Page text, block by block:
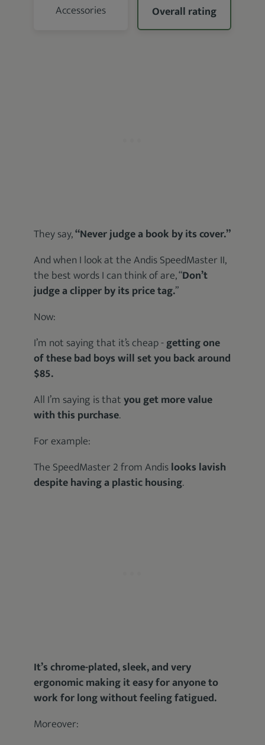
Accessories
Overall rating
They say,“Never judge a book by its cover.”
And when I look at the Andis SpeedMaster II,
the best words I can think of are, “Don’t
judge a clipper by its price tag.”
Now:
I’m not saying that it’s cheap -getting one
of these bad boys will set you back around
$85.
All I’m saying is thatyou get more value
with this purchase.
For example:
The SpeedMaster 2 from Andislooks lavish
despite having a plastic housing.
It’s chrome-plated, sleek, and very
ergonomic making it easy for anyone to
work for long without feeling fatigued.
Moreover: